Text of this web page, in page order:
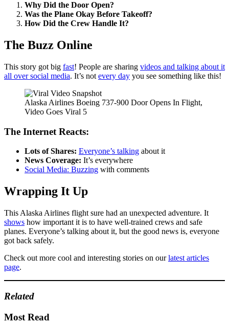
Why Did the Door Open?
Was the Plane Okay Before Takeoff?
How Did the Crew Handle It?
The Buzz Online
This story got big fast! People are sharing videos and talking about it
all over social media. It’s not every day you see something like this!
Alaska Airlines Boeing 737-900 Door Opens In Flight,
Video Goes Viral 5
The Internet Reacts:
Lots of Shares: Everyone’s talking about it
News Coverage: It’s everywhere
Social Media: Buzzing with comments
Wrapping It Up
This Alaska Airlines flight sure had an unexpected adventure. It
shows how important it is to have well-trained crews and safe
planes. Everyone’s talking about it, but the good news is, everyone
got back safely.
Check out more cool and interesting stories on ourlatest articles
page.
Related
Most Read